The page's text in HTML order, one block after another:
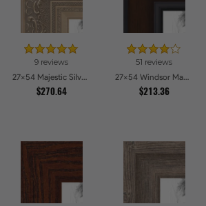
9 reviews
27x54 Majestic Silver Picture Frames
$270.64
51 reviews
27x54 Windsor Mahogany Picture Frames
$213.36